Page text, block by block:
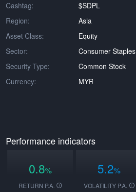
Cashtag:
$SDPL
Region:
Asia
Asset Class:
Equity
Sector:
Consumer Staples
Security Type:
Common Stock
Currency:
MYR
Performance indicators
0.8%
RETURN P.A.
5.2%
VOLATILITY P.A.